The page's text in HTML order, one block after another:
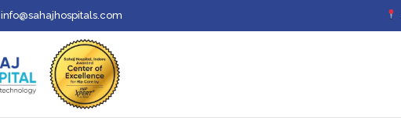
info@sahajhospitals.com